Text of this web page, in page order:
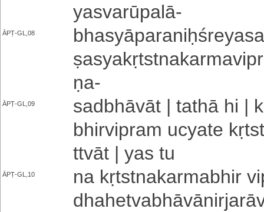
ya­sva­rū­pa­lā-
ĀPṬ-GL,08
ṇa-
ĀPṬ-GL,09
sa­dbhā­vā­t | tathā hi |
bhi­rvi­pra­m ucyate
ttvā­t | yas tu
ĀPṬ-GL,10
na kṛ­tstna­ka­rma­bhi­r